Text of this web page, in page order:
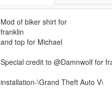
Mod of biker shirt for
franklin
and top for Michael
Special credit to @Damnwolf for
installation-\Grand Theft Auto V\